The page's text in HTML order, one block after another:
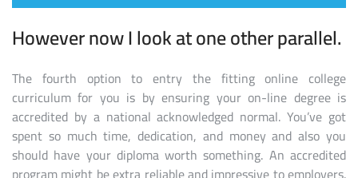
However now I look at one other parallel.
The fourth option to entry the fitting online college
curriculum for you is by ensuring your on-line degree is
accredited by a national acknowledged normal. You’ve got
spent so much time, dedication, and money and also you
should have your diploma worth something. An accredited